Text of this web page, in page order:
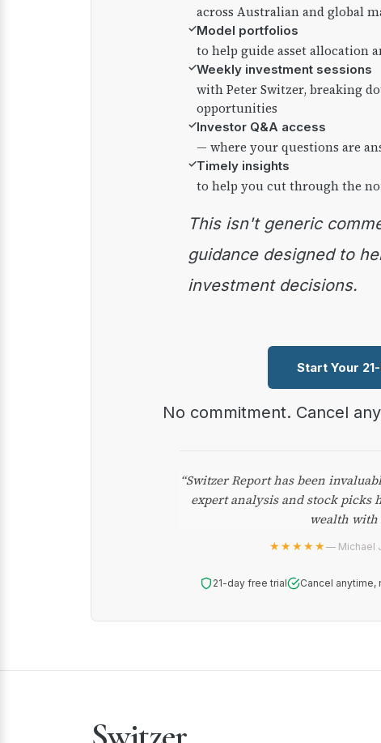
across Australian and global
✓Model portfolios
to help guide asset allocation
✓Weekly investment sessions
with Peter Switzer, breaking
opportunities
✓Investor Q&A access
— where your questions are
✓Timely insights
to help you cut through the
This isn't generic commentary — it's practical
guidance designed to
investment decisions.
Start Your
No commitment. Cancel
“Switzer Report has been
expert analysis and stock picks
wealth with
★★★★★— Michael
21-day free trial Cancel anytime,